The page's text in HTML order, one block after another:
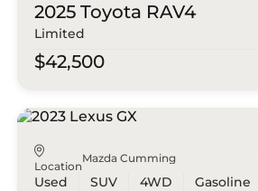
2025 Toyota RAV4
Limited
$42,500
Location
Mazda Cumming
Used SUV 4WD Gasoline